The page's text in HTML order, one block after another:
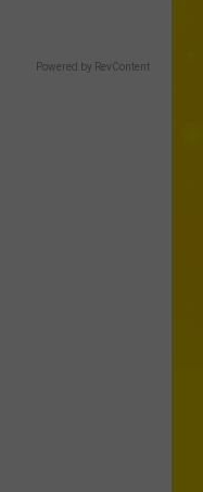
Powered by RevContent